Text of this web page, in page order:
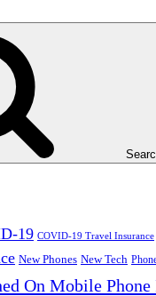
19 COVID-19 Travel Insurance
New Phones New Tech
On Mobile Phone